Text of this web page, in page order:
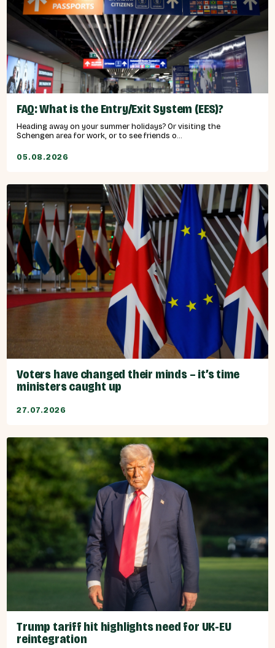
FAQ: What is the Entry/Exit System (EES)?
Heading away on your summer holidays? Or visiting the
Schengen area for work, or to see friends o...
05.08.2026
Voters have changed their minds – it’s time
ministers caught up
27.07.2026
Trump tariff hit highlights need for UK-EU
reintegration